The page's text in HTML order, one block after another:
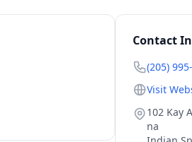
Contact
(205)
Visit
102 Kay
na